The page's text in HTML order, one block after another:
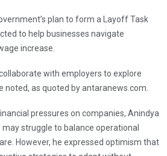
plan to form a Layoff Task
to help businesses navigate
increase.
with employers to explore
noted, as quoted by antaranews.com.
pressures on companies, Anindya
struggle to balance operational
However, he expressed optimism that